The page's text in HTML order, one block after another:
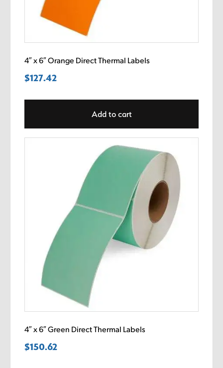
4″ x 6″ Orange Direct Thermal Labels
$127.42
Add to cart
4″ x 6″ Green Direct Thermal Labels
$150.62